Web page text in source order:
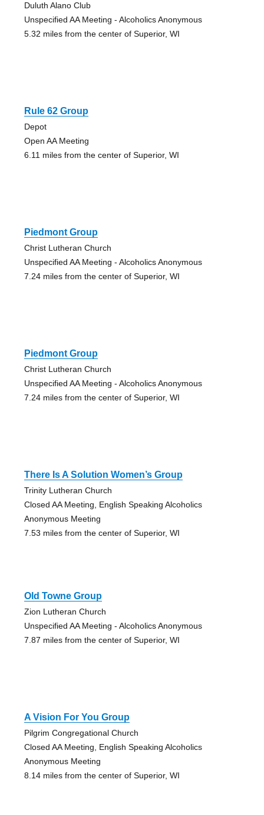
Duluth Alano Club
Unspecified AA Meeting - Alcoholics Anonymous
5.32 miles from the center of Superior, WI
Rule 62 Group
Depot
Open AA Meeting
6.11 miles from the center of Superior, WI
Piedmont Group
Christ Lutheran Church
Unspecified AA Meeting - Alcoholics Anonymous
7.24 miles from the center of Superior, WI
Piedmont Group
Christ Lutheran Church
Unspecified AA Meeting - Alcoholics Anonymous
7.24 miles from the center of Superior, WI
There Is A Solution Women’s Group
Trinity Lutheran Church
Closed AA Meeting, English Speaking Alcoholics
Anonymous Meeting
7.53 miles from the center of Superior, WI
Old Towne Group
Zion Lutheran Church
Unspecified AA Meeting - Alcoholics Anonymous
7.87 miles from the center of Superior, WI
A Vision For You Group
Pilgrim Congregational Church
Closed AA Meeting, English Speaking Alcoholics
Anonymous Meeting
8.14 miles from the center of Superior, WI